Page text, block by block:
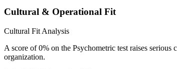
Cultural & Operational Fit
Cultural Fit Analysis
A score of 0% on the Psychometric test raises
organization.